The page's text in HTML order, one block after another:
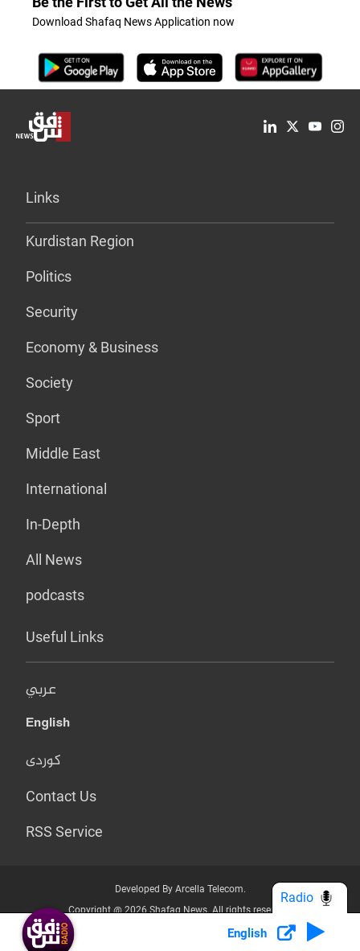
Download Shafaq News Application now
Links
Kurdistan Region
Politics
Security
Economy & Business
Society
Sport
Middle East
International
In-Depth
All News
podcasts
Useful Links
عربي
English
کوردی
Contact Us
RSS Service
Developed By Arcella Telecom.
Copyright @ 2026 Shafaq News. All rights reserved.
Who we Are? Privacy Policy
English
Radio